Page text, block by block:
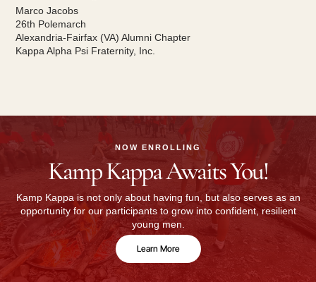
Marco Jacobs
26th Polemarch
Alexandria-Fairfax (VA) Alumni Chapter
Kappa Alpha Psi Fraternity, Inc.
NOW ENROLLING
Kamp Kappa Awaits You!
Kamp Kappa is not only about having fun, but also serves as an
opportunity for our participants to grow into confident, resilient
young men.
Learn More